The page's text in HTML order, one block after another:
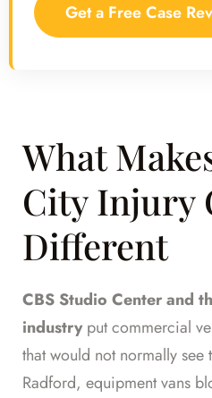
Get a Free Case
What
City Injury
Different
CBS Studio Center and
industryput commercial
that would not normally
Radford, equipment vans